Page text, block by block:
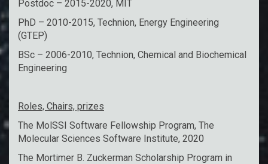
Postdoc – 2015-2020, MIT
PhD – 2010-2015, Technion, Energy Engineering
(GTEP)
BSc – 2006-2010, Technion, Chemical and Biochemical
Engineering
Roles, Chairs, prizes
The MolSSI Software Fellowship Program, The
Molecular Sciences Software Institute, 2020
The Mortimer B. Zuckerman Scholarship Program in